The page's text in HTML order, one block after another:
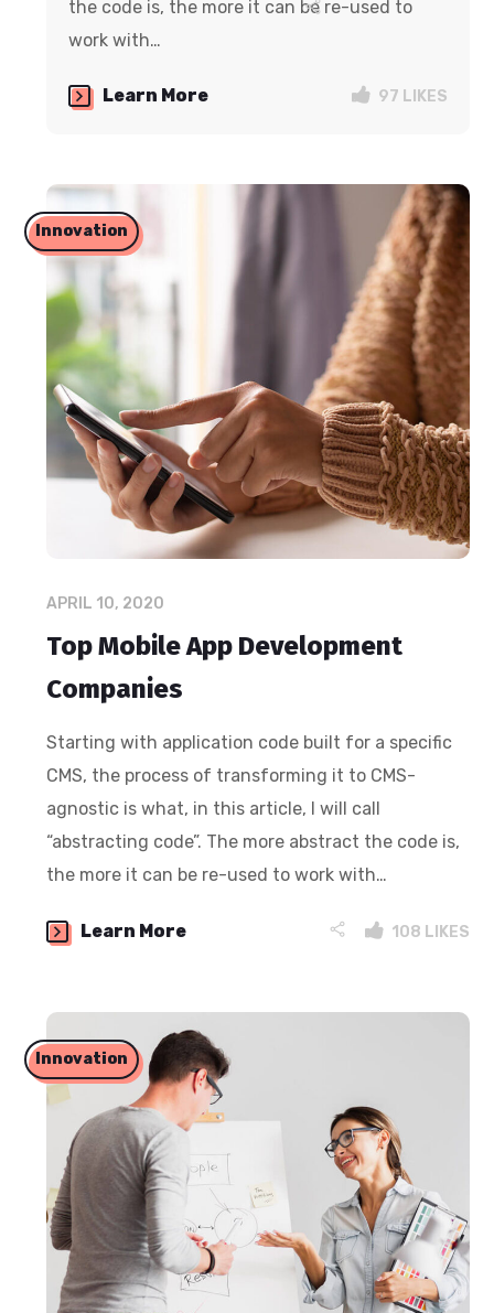
the code is, the more it can be re-used to
work with…
Learn More 97 LIKES
Innovation
APRIL 10, 2020
Top Mobile App Development
Companies
Starting with application code built for a specific
CMS, the process of transforming it to CMS-
agnostic is what, in this article, I will call
“abstracting code”. The more abstract the code is,
the more it can be re-used to work with…
Learn More 108 LIKES
Innovation